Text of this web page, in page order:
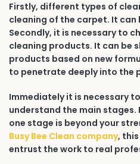
Firstly, different types of
cleaning of the carpet. It can
Secondly, it is necessary to
cleaning products. It can be
products based on new
to penetrate deeply into the
Immediately it is necessary
understand the main
one stage is beyond your
Busy Bee Clean company,
entrust the work to real